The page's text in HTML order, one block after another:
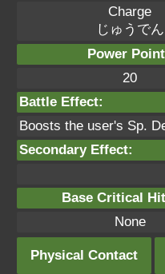
Charge
じゅうでん
Power
20
Battle Effect:
Boosts the user's Sp.
Secondary Effect:
Base Critical
None
Physical Contact